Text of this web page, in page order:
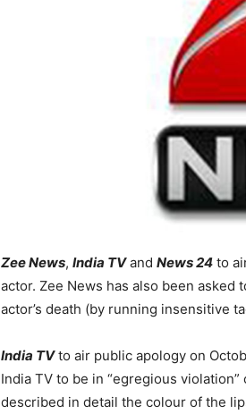
Zee News, India TVand News 24 to
actor. Zee News has also been
actor’s death (by running insensitive
India TVto air public apology on
India TV to be in “egregious
described in detail the colour of the